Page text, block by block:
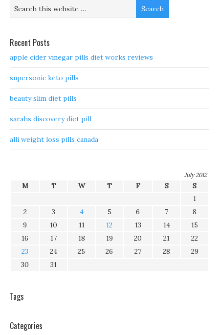
Recent Posts
apple cider vinegar pills diet works reviews
supersonic keto pills
beauty slim diet pills
sarahs discovery diet pill
alli weight loss pills canada
July 2012
M T W T F S
S
1
2
3 4 5 6 7
8
9
10 11 12 13 14
15
16
17 18 19 20 21
22
23
24 25 26 27 28
29
30
31
Tags
Categories